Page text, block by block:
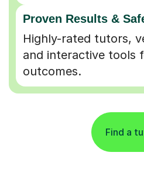
Proven Results &
Highly-rated tutors,
and interactive tools
outcomes.
Find a